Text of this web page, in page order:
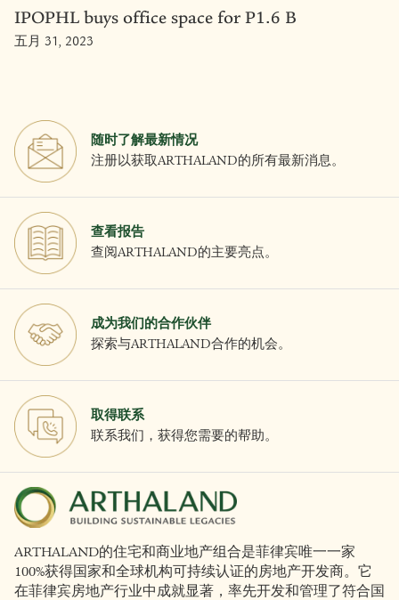
IPOPHL buys office space for P1.6 B
五月 31, 2023
随时了解最新情况
注册以获取ARTHALAND的所有最新消息。
查看报告
查阅ARTHALAND的主要亮点。
成为我们的合作伙伴
探索与ARTHALAND合作的机会。
取得联系
联系我们，获得您需要的帮助。
ARTHALAND的住宅和商业地产组合是菲律宾唯一一家
100%获得国家和全球机构可持续认证的房地产开发商。它
在菲律宾房地产行业中成就显著，率先开发和管理了符合国